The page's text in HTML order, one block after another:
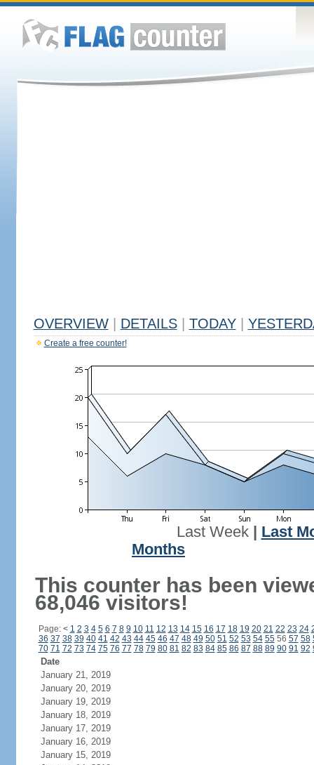
OVERVIEW DETAILS TODAY
Create a free counter!
Last Week| Last
Months
This counter has been
68,046 visitors!
Page: < 1 2 3 4 5 6 7 8 9 10 11 12 13 14 15 16 17 18 19 20 21 22 23 24
36 37 38 39 40 41 42 43 44 45 46 47 48 49 50 51 52 53 54 5556 57 58
70 71 72 73 74 75 76 77 78 79 80 81 82 83 84 85 86 87 88 89 90 91 92
Date
January 21, 2019
January 20, 2019
January 19, 2019
January 18, 2019
January 17, 2019
January 16, 2019
January 15, 2019